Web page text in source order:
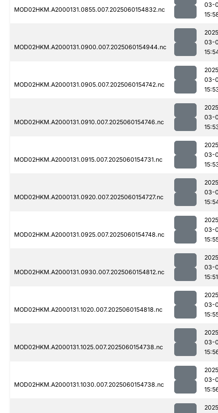
MOD02HKM.A2000131.0855.007.2025060154832.nc
03-
MOD02HKM.A2000131.0900.007.2025060154944.nc
03-
MOD02HKM.A2000131.0905.007.2025060154742.nc
03-
MOD02HKM.A2000131.0910.007.2025060154746.nc
03-
MOD02HKM.A2000131.0915.007.2025060154731.nc
03-
MOD02HKM.A2000131.0920.007.2025060154727.nc
03-
MOD02HKM.A2000131.0925.007.2025060154748.nc
03-
MOD02HKM.A2000131.0930.007.2025060154812.nc
03-
15:51
MOD02HKM.A2000131.1020.007.2025060154818.nc
03-
MOD02HKM.A2000131.1025.007.2025060154738.nc
03-
MOD02HKM.A2000131.1030.007.2025060154738.nc
03-